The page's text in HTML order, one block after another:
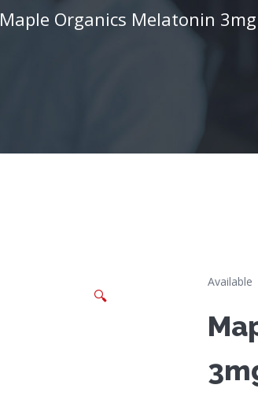
Maple Organics Melatonin 3mg
🔍
Available